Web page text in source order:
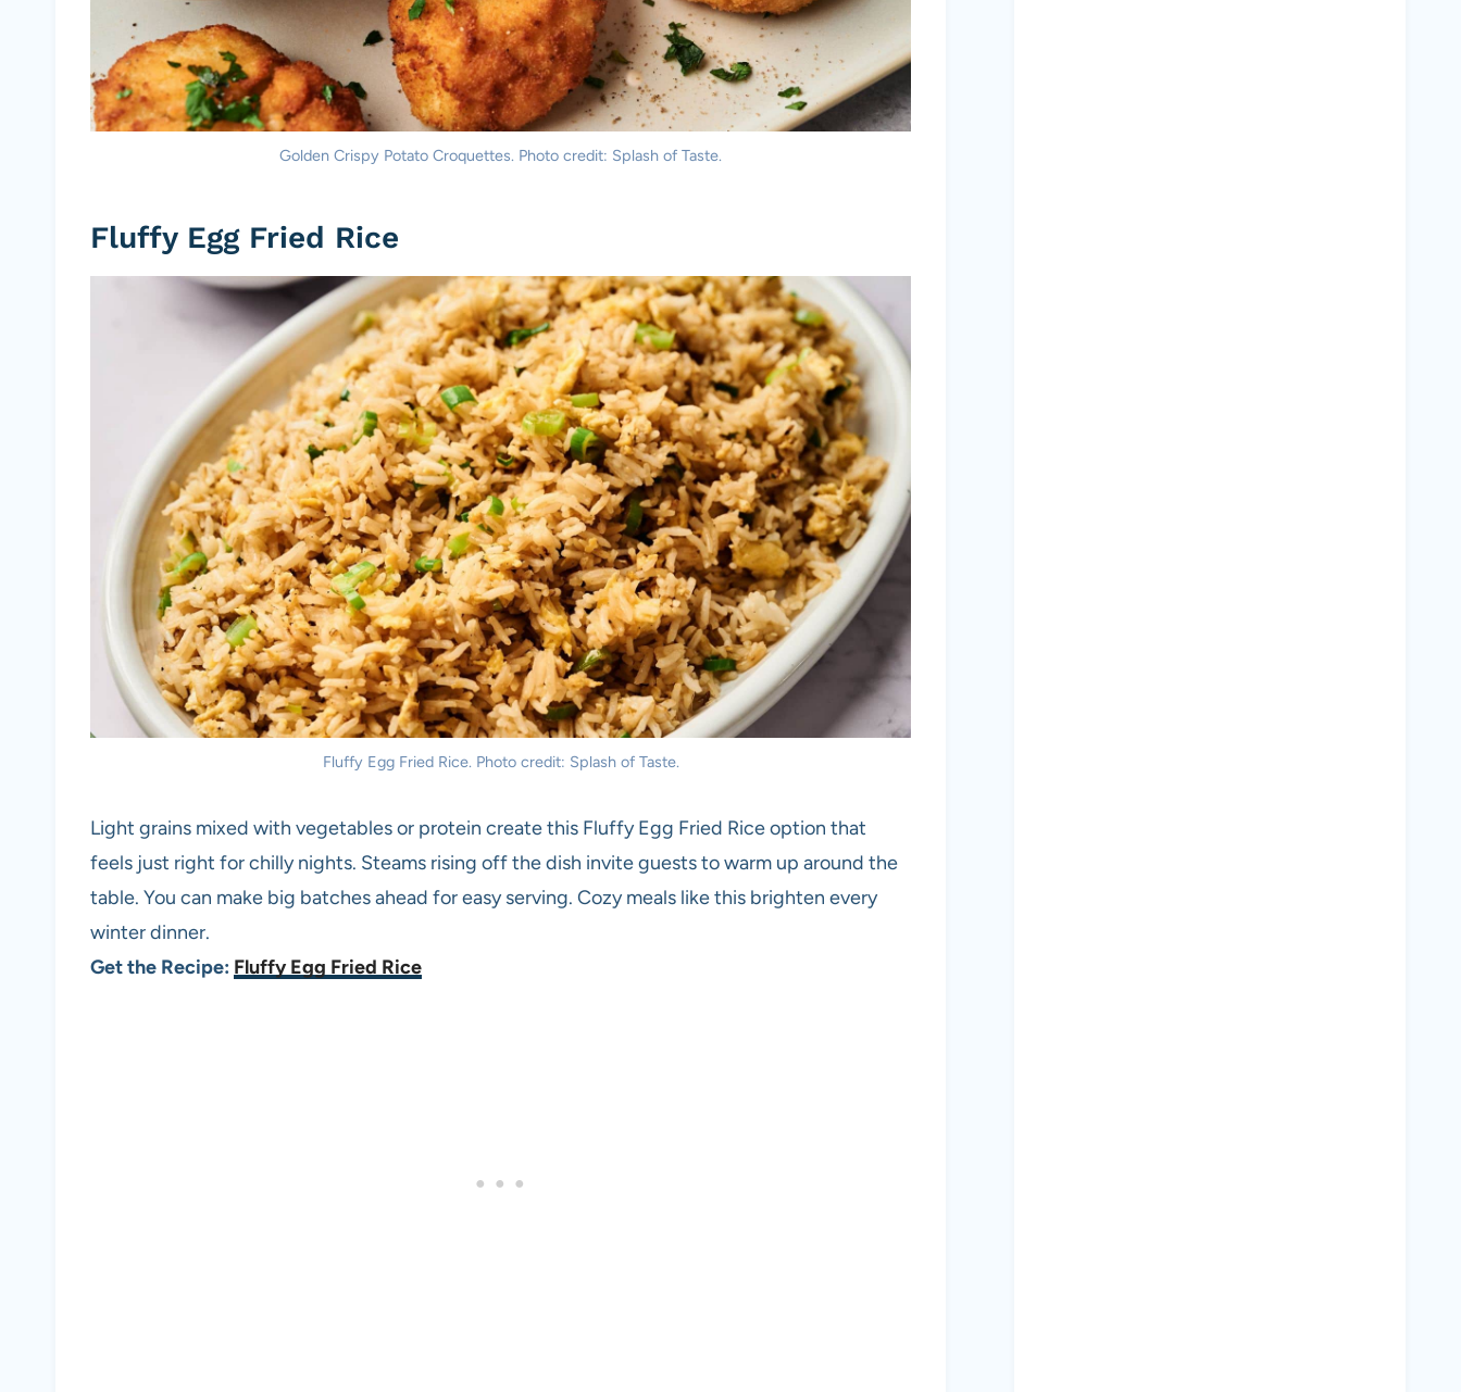
Golden Crispy Potato Croquettes. Photo credit: Splash of Taste.
Fluffy Egg Fried Rice
Fluffy Egg Fried Rice. Photo credit: Splash of Taste.
Light grains mixed with vegetables or protein create this Fluffy Egg Fried Rice option that
feels just right for chilly nights. Steams rising off the dish invite guests to warm up around the
table. You can make big batches ahead for easy serving. Cozy meals like this brighten every
winter dinner.
Get the Recipe: Fluffy Egg Fried Rice